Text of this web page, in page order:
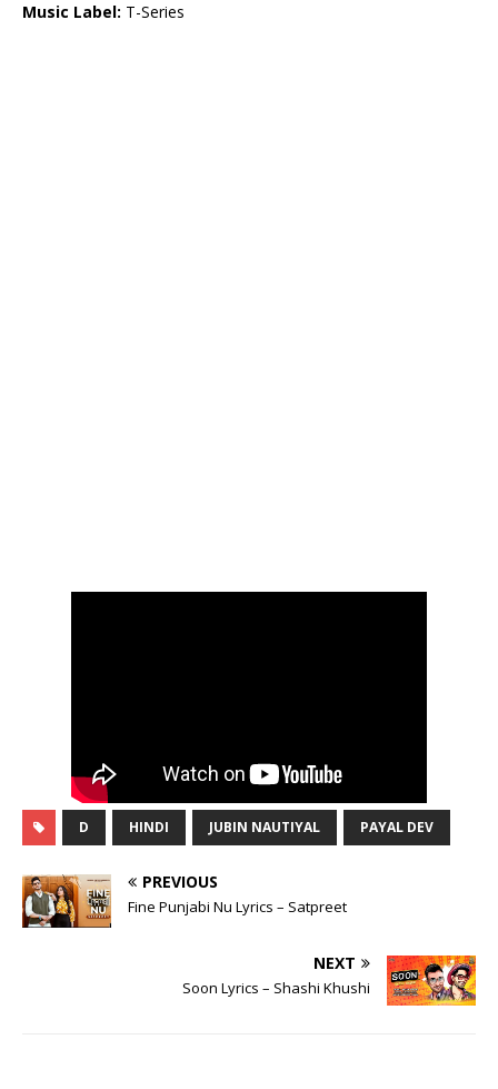
Music Label: T-Series
D HINDI JUBIN NAUTIYAL PAYAL DEV
PREVIOUS
Fine Punjabi Nu Lyrics – Satpreet
NEXT
Soon Lyrics – Shashi Khushi